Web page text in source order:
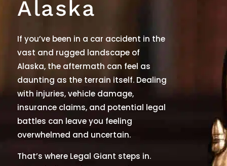
Alaska
If you’ve been in a car accident in the
vast and rugged landscape of
Alaska, the aftermath can feel as
daunting as the terrain itself. Dealing
with injuries, vehicle damage,
insurance claims, and potential legal
battles can leave you feeling
overwhelmed and uncertain.
That’s where Legal Giant steps in.